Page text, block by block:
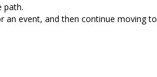
path.
an event, and then continue moving to